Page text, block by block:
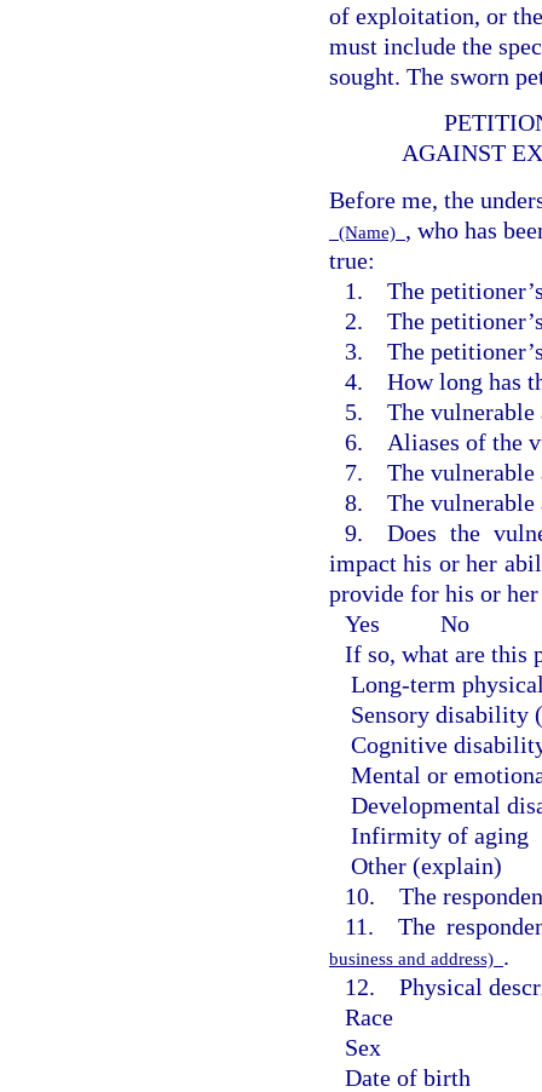
of exploitation, or
must include the
sought. The sworn
AGAINST
Before me, the
(Name) , who has
true:
1. The
2. The
3. The
4. How long has
5. The vulnerable
6. Aliases of the
7. The vulnerable
8. The vulnerable
9. Does the
impact his or her
provide for his or
Yes
No
If so, what are this
Long-term
Sensory disability
Cognitive
Mental or
Developmental
Infirmity of aging
Other (explain)
10. The
11. The
business and address) .
12. Physical
Race
Sex
Date of birth